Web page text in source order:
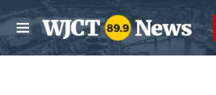
Skip to main content
M
e
n
Donate